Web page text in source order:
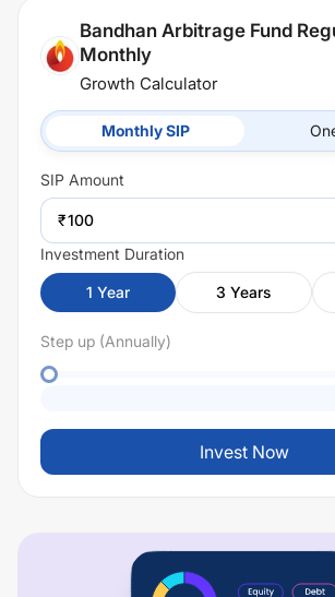
Bandhan Arbitrage Fund
Monthly
Growth Calculator
Monthly SIP
SIP Amount
₹
Investment Duration
1 Year 3 Years
Step up (Annually)
Invest Now